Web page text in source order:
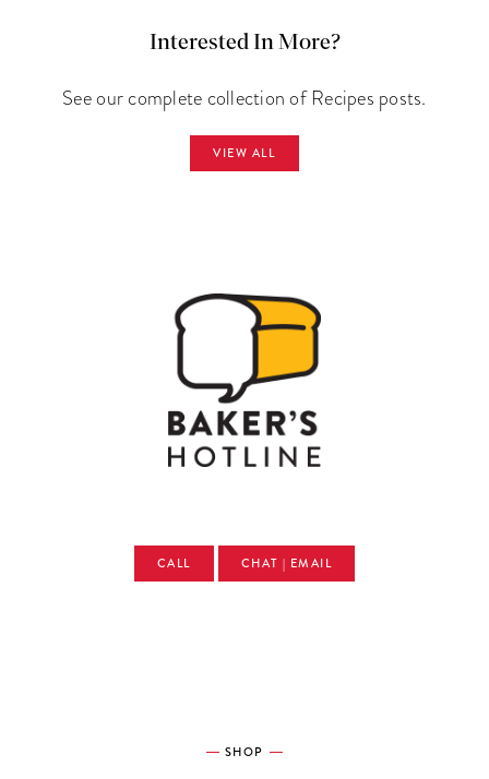
Interested In More?
See our complete collection of Recipes posts.
VIEW ALL
CALL CHAT | EMAIL
SHOP